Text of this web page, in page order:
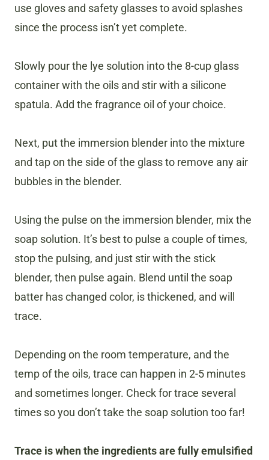
use gloves and safety glasses to avoid splashes
since the process isn’t yet complete.
Slowly pour the lye solution into the 8-cup glass
container with the oils and stir with a silicone
spatula. Add the fragrance oil of your choice.
Next, put the immersion blender into the mixture
and tap on the side of the glass to remove any air
bubbles in the blender.
Using the pulse on the immersion blender, mix the
soap solution. It’s best to pulse a couple of times,
stop the pulsing, and just stir with the stick
blender, then pulse again. Blend until the soap
batter has changed color, is thickened, and will
trace.
Depending on the room temperature, and the
temp of the oils, trace can happen in 2-5 minutes
and sometimes longer. Check for trace several
times so you don’t take the soap solution too far!
Trace is when the ingredients are fully emulsified